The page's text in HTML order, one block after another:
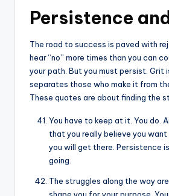
Persistence
The road to success is paved with
hear “no” more times than you can
your path. But you must persist. Grit
separates those who make it from
These quotes are about finding the
You have to keep at it. You do.
that you really believe you
you will get there. Persistence
going.
The struggles along the way